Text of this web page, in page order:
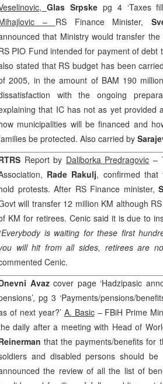
Glas Srpske pg 4 ‘Taxes
– RS Finance Minister,
that Ministry would transfer
PIO Fund intended for payment of debt
stated that RS budget has been
2005, in the amount of BAM 190
with the ongoing
that IC has not as yet provided
municipalities will be financed and
be protected. Also carried by
Report by Daliborka Predragovic –
Rade Rakulj, confirmed that
protests. After RS Finance minister,
will transfer 12 million KM although
KM for retirees. Cenic said it is due to
Everybody is waiting for these first
will hit from all sides, retirees are
Cenic.
Avazcover page ‘Hadzipasic
pg 3 ‘Payments/pensions/
of next year?’ A. Basic– FBiH Prime
daily after a meeting with Head of
that the payments/benefits for
and disabled persons should
the review of all the list of